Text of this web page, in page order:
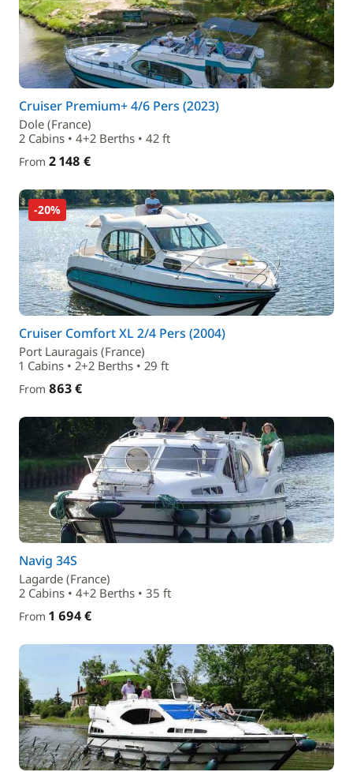
Cruiser Premium+ 4/6 Pers (2023)
Dole (France)
2 Cabins • 4+2 Berths • 42 ft
From 2 148 €
-20%
Cruiser Comfort XL 2/4 Pers (2004)
Port Lauragais (France)
1 Cabins • 2+2 Berths • 29 ft
From 863 €
Navig 34S
Lagarde (France)
2 Cabins • 4+2 Berths • 35 ft
From 1 694 €